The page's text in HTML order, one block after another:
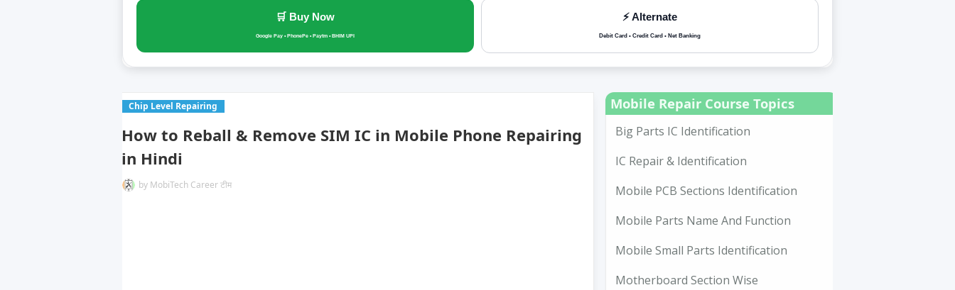
🛒 Buy Now
Google Pay • PhonePe • Paytm • BHIM UPI
⚡ Alternate
Debit Card • Credit Card • Net Banking
Chip Level Repairing
How to Reball & Remove SIM IC in Mobile Phone Repairing
in Hindi
by MobiTech Career टीम
Mobile Repair Course Topics
Big Parts IC Identification
IC Repair & Identification
Mobile PCB Sections Identification
Mobile Parts Name And Function
Mobile Small Parts Identification
Motherboard Section Wise